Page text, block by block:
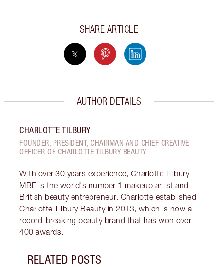
SHARE ARTICLE
AUTHOR DETAILS
CHARLOTTE TILBURY
FOUNDER, PRESIDENT, CHAIRMAN AND CHIEF CREATIVE
OFFICER OF CHARLOTTE TILBURY BEAUTY
With over 30 years experience, Charlotte Tilbury
MBE is the world's number 1 makeup artist and
British beauty entrepreneur. Charlotte established
Charlotte Tilbury Beauty in 2013, which is now a
record-breaking beauty brand that has won over
400 awards.
RELATED POSTS